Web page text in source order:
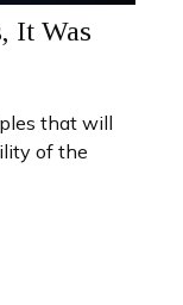
It Was
that will
of the